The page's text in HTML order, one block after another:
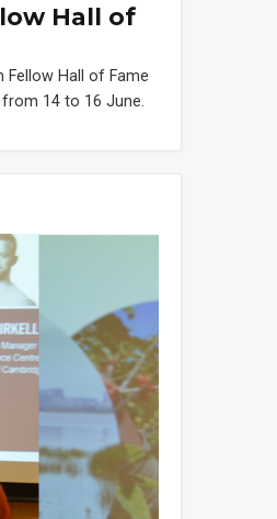
Hall of
Fellow Hall of Fame
14 to 16 June.